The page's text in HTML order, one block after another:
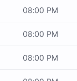
08:00 PM
08:00 PM
08:00 PM